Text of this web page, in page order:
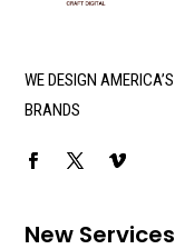
WE DESIGN
BRANDS
New Services